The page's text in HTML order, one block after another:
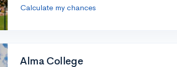
Calculate my chances
Alma College